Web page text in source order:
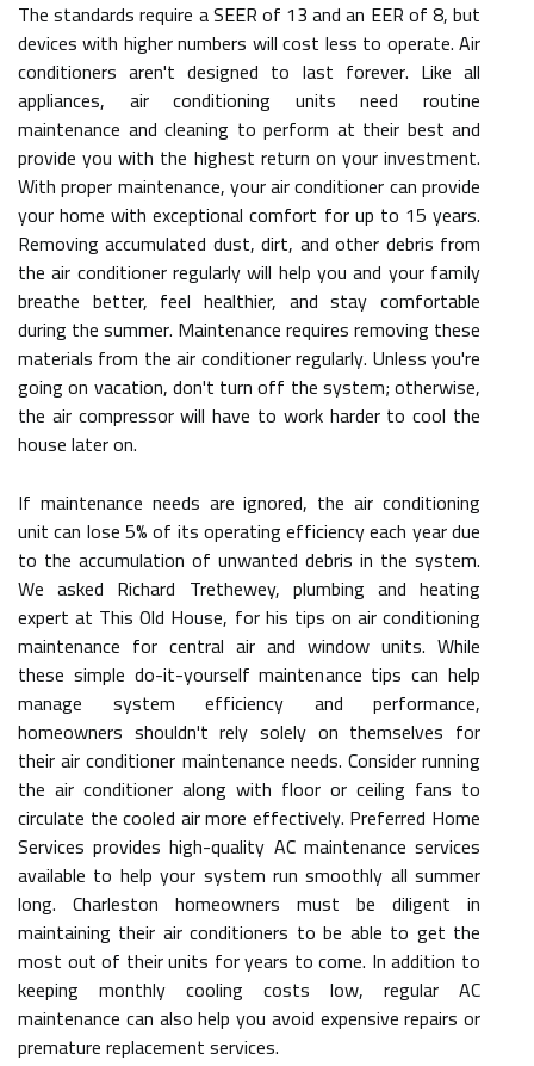
The standards require a SEER of 13 and an EER of 8, but
devices with higher numbers will cost less to operate. Air
conditioners aren't designed to last forever. Like all
appliances, air conditioning units need routine
maintenance and cleaning to perform at their best and
provide you with the highest return on your investment.
With proper maintenance, your air conditioner can provide
your home with exceptional comfort for up to 15 years.
Removing accumulated dust, dirt, and other debris from
the air conditioner regularly will help you and your family
breathe better, feel healthier, and stay comfortable
during the summer. Maintenance requires removing these
materials from the air conditioner regularly. Unless you're
going on vacation, don't turn off the system; otherwise,
the air compressor will have to work harder to cool the
house later on.
If maintenance needs are ignored, the air conditioning
unit can lose 5% of its operating efficiency each year due
to the accumulation of unwanted debris in the system.
We asked Richard Trethewey, plumbing and heating
expert at This Old House, for his tips on air conditioning
maintenance for central air and window units. While
these simple do-it-yourself maintenance tips can help
manage system efficiency and performance,
homeowners shouldn't rely solely on themselves for
their air conditioner maintenance needs. Consider running
the air conditioner along with floor or ceiling fans to
circulate the cooled air more effectively. Preferred Home
Services provides high-quality AC maintenance services
available to help your system run smoothly all summer
long. Charleston homeowners must be diligent in
maintaining their air conditioners to be able to get the
most out of their units for years to come. In addition to
keeping monthly cooling costs low, regular AC
maintenance can also help you avoid expensive repairs or
premature replacement services.